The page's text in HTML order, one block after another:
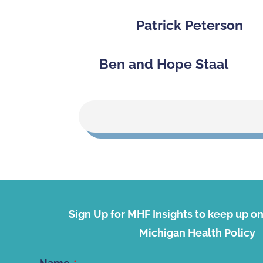
Patrick Peterson
Ben and Hope Staal
Sign Up for MHF Insights to keep up
Michigan Health Policy